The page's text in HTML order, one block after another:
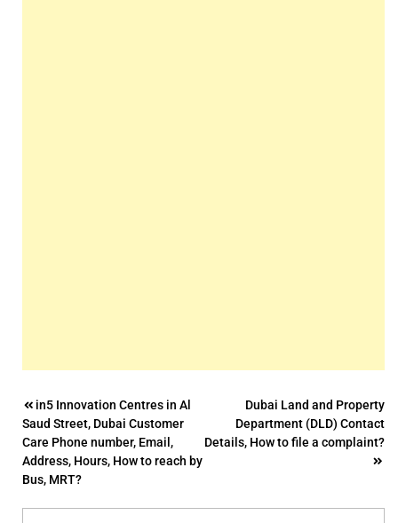
Post
navigation
in5 Innovation Centres in Al
Saud Street, Dubai Customer
Care Phone number, Email,
Address, Hours, How to reach by
Bus, MRT?
Dubai Land and Property
Department (DLD) Contact
Details, How to file a complaint?